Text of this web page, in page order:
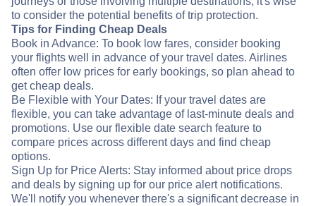
to consider the potential benefits of trip protection.
Tips for Finding Cheap Deals
Book in Advance: To book low fares, consider booking
your flights well in advance of your travel dates. Airlines
often offer low prices for early bookings, so plan ahead to
get cheap deals.
Be Flexible with Your Dates: If your travel dates are
flexible, you can take advantage of last-minute deals and
promotions. Use our flexible date search feature to
compare prices across different days and find cheap
options.
Sign Up for Price Alerts: Stay informed about price drops
and deals by signing up for our price alert notifications.
We'll notify you whenever there's a significant decrease in